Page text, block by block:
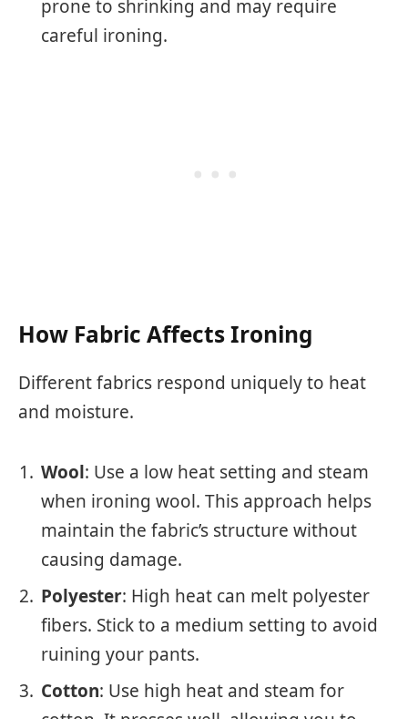
prone to shrinking and may require
careful ironing.
How Fabric Affects Ironing
Different fabrics respond uniquely to heat
and moisture.
Wool: Use a low heat setting and steam
when ironing wool. This approach helps
maintain the fabric’s structure without
causing damage.
Polyester: High heat can melt polyester
fibers. Stick to a medium setting to avoid
ruining your pants.
Cotton: Use high heat and steam for